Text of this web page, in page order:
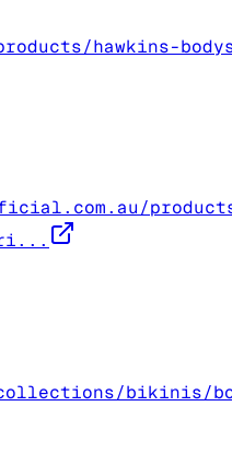
hawkins-
ri...
bikinis/